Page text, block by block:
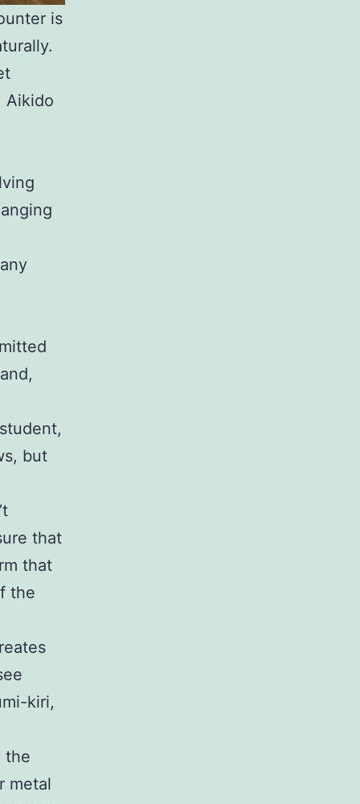
is
Aikido
but
that
that
the
kiri,
the
metal